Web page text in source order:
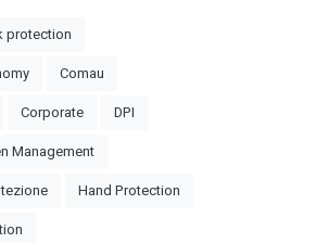
protection
Comau
Corporate
DPI
Management
Hand Protection